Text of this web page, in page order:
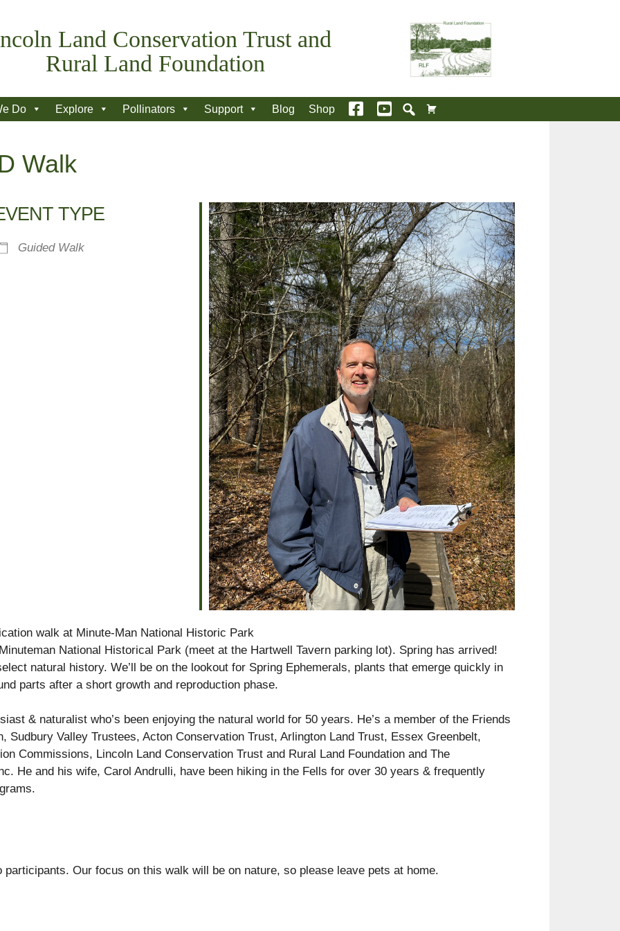
Land Conservation Trust and
Rural Land Foundation
Do Explore Pollinators Support Blog Shop
Walk
Office 365 Outlook Live
TYPE
Guided Walk
walk at Minute-Man National Historic Park
National Historical Park (meet at the Hartwell Tavern parking lot). Spring has arrived!
natural history. We’ll be on the lookout for Spring Ephemerals, plants that emerge quickly in
parts after a short growth and reproduction phase.
& naturalist who’s been enjoying the natural world for 50 years. He’s a member of the Friends
Sudbury Valley Trustees, Acton Conservation Trust, Arlington Land Trust, Essex Greenbelt,
Commissions, Lincoln Land Conservation Trust and Rural Land Foundation and The
He and his wife, Carol Andrulli, have been hiking in the Fells for over 30 years & frequently
Our focus on this walk will be on nature, so please leave pets at home.